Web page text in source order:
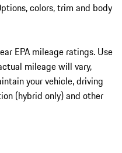
colors, trim and body
EPA mileage ratings. Use
mileage will vary,
your vehicle, driving
(hybrid only) and other